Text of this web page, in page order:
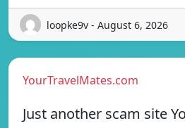
loopke9v - August 6, 2026
YourTravelMates.com
Just another scam site